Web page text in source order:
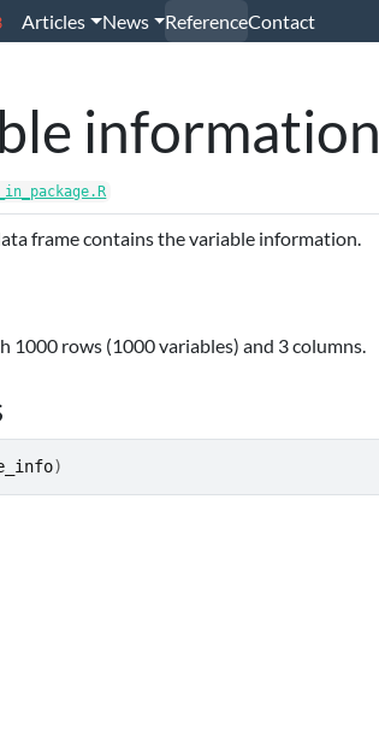
Articles News ReferenceContact
information
frame contains the variable information.
1000 rows (1000 variables) and 3 columns.
)